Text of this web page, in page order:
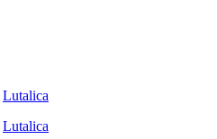
Lutalica
Lutalica